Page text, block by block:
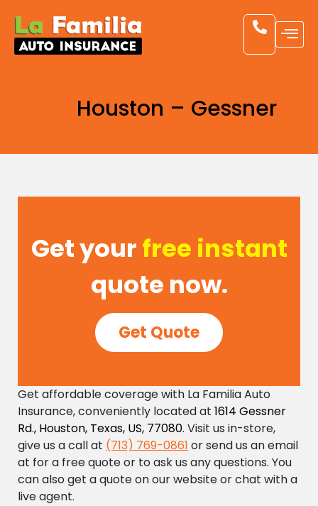
Houston – Gessner
Get yourfree instant
quote now.
Get Quote
Get affordable coverage with La Familia Auto
Insurance, conveniently located at 1614 Gessner
Rd., Houston, Texas, US, 77080. Visit us in-store,
give us a call at (713) 769-0861 or send us an email
at for a free quote or to ask us any questions. You
can also get a quote on our website or chat with a
live agent.